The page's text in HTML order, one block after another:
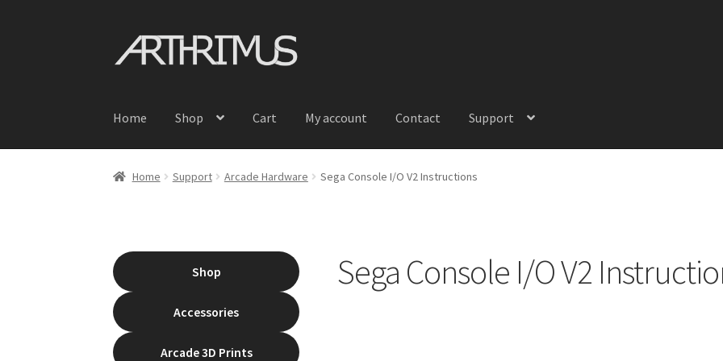
Skip
to
Skip
to
Home Shop Cart My account Contact Support
Home Support Arcade Hardware Sega Console I/O V2 Instructions
Sega Console I/O V2
Shop
Accessories
Arcade 3D Prints